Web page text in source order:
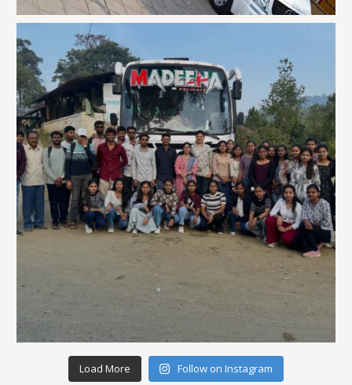
Load More Follow on Instagram